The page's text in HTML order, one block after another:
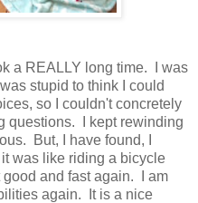
a REALLY long time. I was
stupid to think I could
so I couldn't concretely
questions. I kept rewinding
But, I have found, I
was like riding a bicycle
and fast again. I am
again. It is a nice